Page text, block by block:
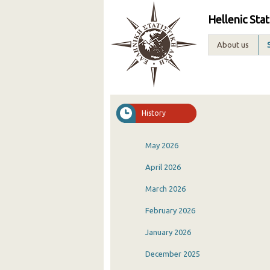
Hellenic
About us
History
May 2026
April 2026
March 2026
February 2026
January 2026
December 2025